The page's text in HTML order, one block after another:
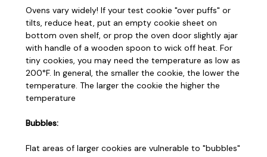
Ovens vary widely! If your test cookie "over puffs" or
tilts, reduce heat, put an empty cookie sheet on
bottom oven shelf, or prop the oven door slightly ajar
with handle of a wooden spoon to wick off heat. For
tiny cookies, you may need the temperature as low as
200°F. In general, the smaller the cookie, the lower the
temperature. The larger the cookie the higher the
temperature
Bubbles:
Flat areas of larger cookies are vulnerable to "bubbles"